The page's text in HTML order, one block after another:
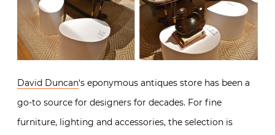
David Duncan‘s eponymous antiques store has been a
go-to source for designers for decades. For fine
furniture, lighting and accessories, the selection is